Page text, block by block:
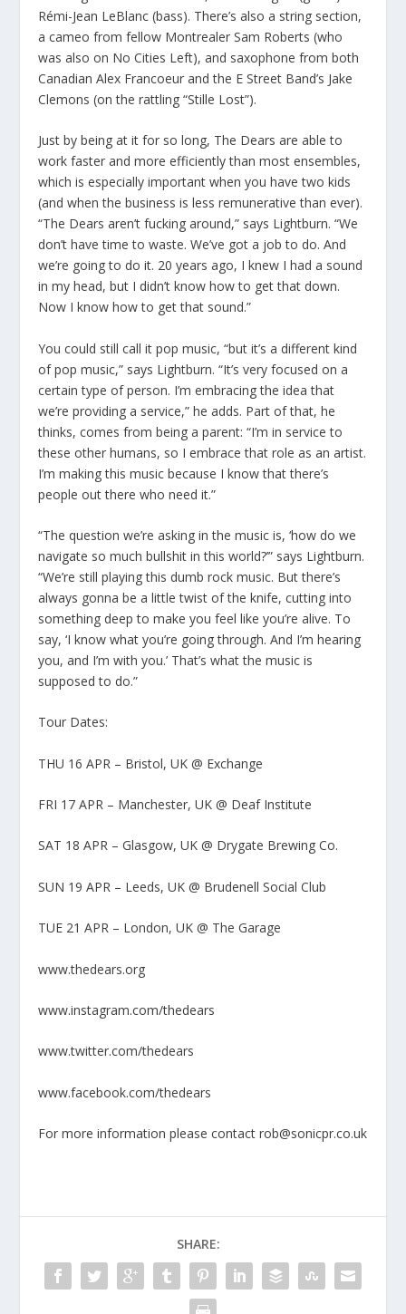
Rémi-Jean LeBlanc (bass). There’s also a string section,
a cameo from fellow Montrealer Sam Roberts (who
was also on No Cities Left), and saxophone from both
Canadian Alex Francoeur and the E Street Band’s Jake
Clemons (on the rattling “Stille Lost”).
Just by being at it for so long, The Dears are able to
work faster and more efficiently than most ensembles,
which is especially important when you have two kids
(and when the business is less remunerative than ever).
“The Dears aren’t fucking around,” says Lightburn. “We
don’t have time to waste. We’ve got a job to do. And
we’re going to do it. 20 years ago, I knew I had a sound
in my head, but I didn’t know how to get that down.
Now I know how to get that sound.”
You could still call it pop music, “but it’s a different kind
of pop music,” says Lightburn. “It’s very focused on a
certain type of person. I’m embracing the idea that
we’re providing a service,” he adds. Part of that, he
thinks, comes from being a parent: “I’m in service to
these other humans, so I embrace that role as an artist.
I’m making this music because I know that there’s
people out there who need it.”
“The question we’re asking in the music is, ‘how do we
navigate so much bullshit in this world?’” says Lightburn.
“We’re still playing this dumb rock music. But there’s
always gonna be a little twist of the knife, cutting into
something deep to make you feel like you’re alive. To
say, ‘I know what you’re going through. And I’m hearing
you, and I’m with you.’ That’s what the music is
supposed to do.”
Tour Dates:
THU 16 APR – Bristol, UK @ Exchange
FRI 17 APR – Manchester, UK @ Deaf Institute
SAT 18 APR – Glasgow, UK @ Drygate Brewing Co.
SUN 19 APR – Leeds, UK @ Brudenell Social Club
TUE 21 APR – London, UK @ The Garage
www.thedears.org
www.instagram.com/thedears
www.twitter.com/thedears
www.facebook.com/thedears
For more information please contact rob@sonicpr.co.uk
SHARE: